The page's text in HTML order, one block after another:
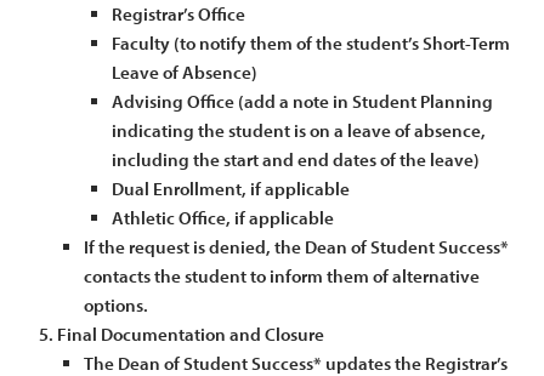
Registrar’s Office
Faculty (to notify them of the student’s Short-Term
Leave of Absence)
Advising Office (add a note in Student Planning
indicating the student is on a leave of absence,
including the start and end dates of the leave)
Dual Enrollment, if applicable
Athletic Office, if applicable
If the request is denied, the Dean of Student Success*
contacts the student to inform them of alternative
options.
Final Documentation and Closure
The Dean of Student Success* updates the Registrar’s